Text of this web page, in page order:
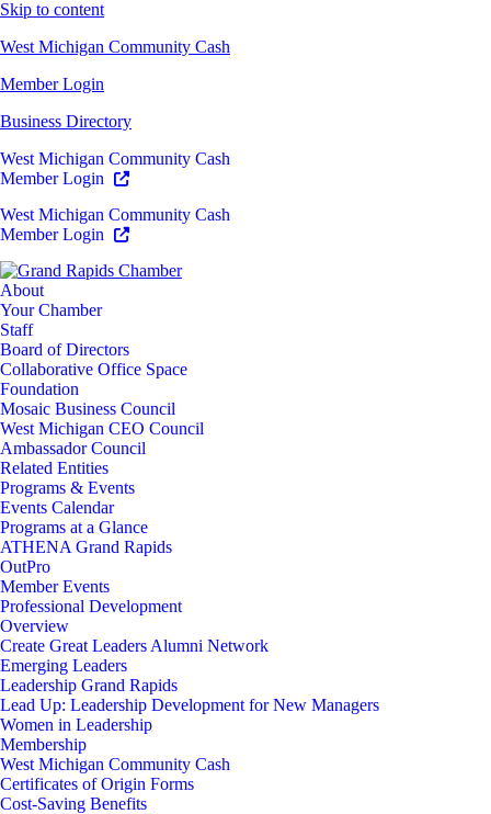
Skip to content
West Michigan Community Cash
Member Login
Business Directory
West Michigan Community Cash
Member Login
West Michigan Community Cash
Member Login
About
Your Chamber
Staff
Board of Directors
Collaborative Office Space
Foundation
Mosaic Business Council
West Michigan CEO Council
Ambassador Council
Related Entities
Programs & Events
Events Calendar
Programs at a Glance
ATHENA Grand Rapids
OutPro
Member Events
Professional Development
Overview
Create Great Leaders Alumni Network
Emerging Leaders
Leadership Grand Rapids
Lead Up: Leadership Development for New Managers
Women in Leadership
Membership
West Michigan Community Cash
Certificates of Origin Forms
Cost-Saving Benefits